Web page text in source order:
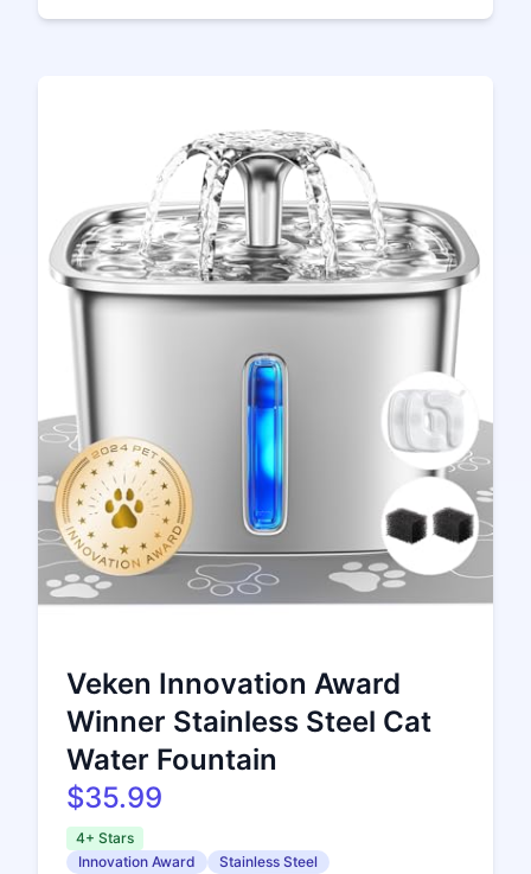
Veken Innovation Award
Winner Stainless Steel Cat
Water Fountain
$35.99
4+ Stars
Innovation Award
Stainless Steel